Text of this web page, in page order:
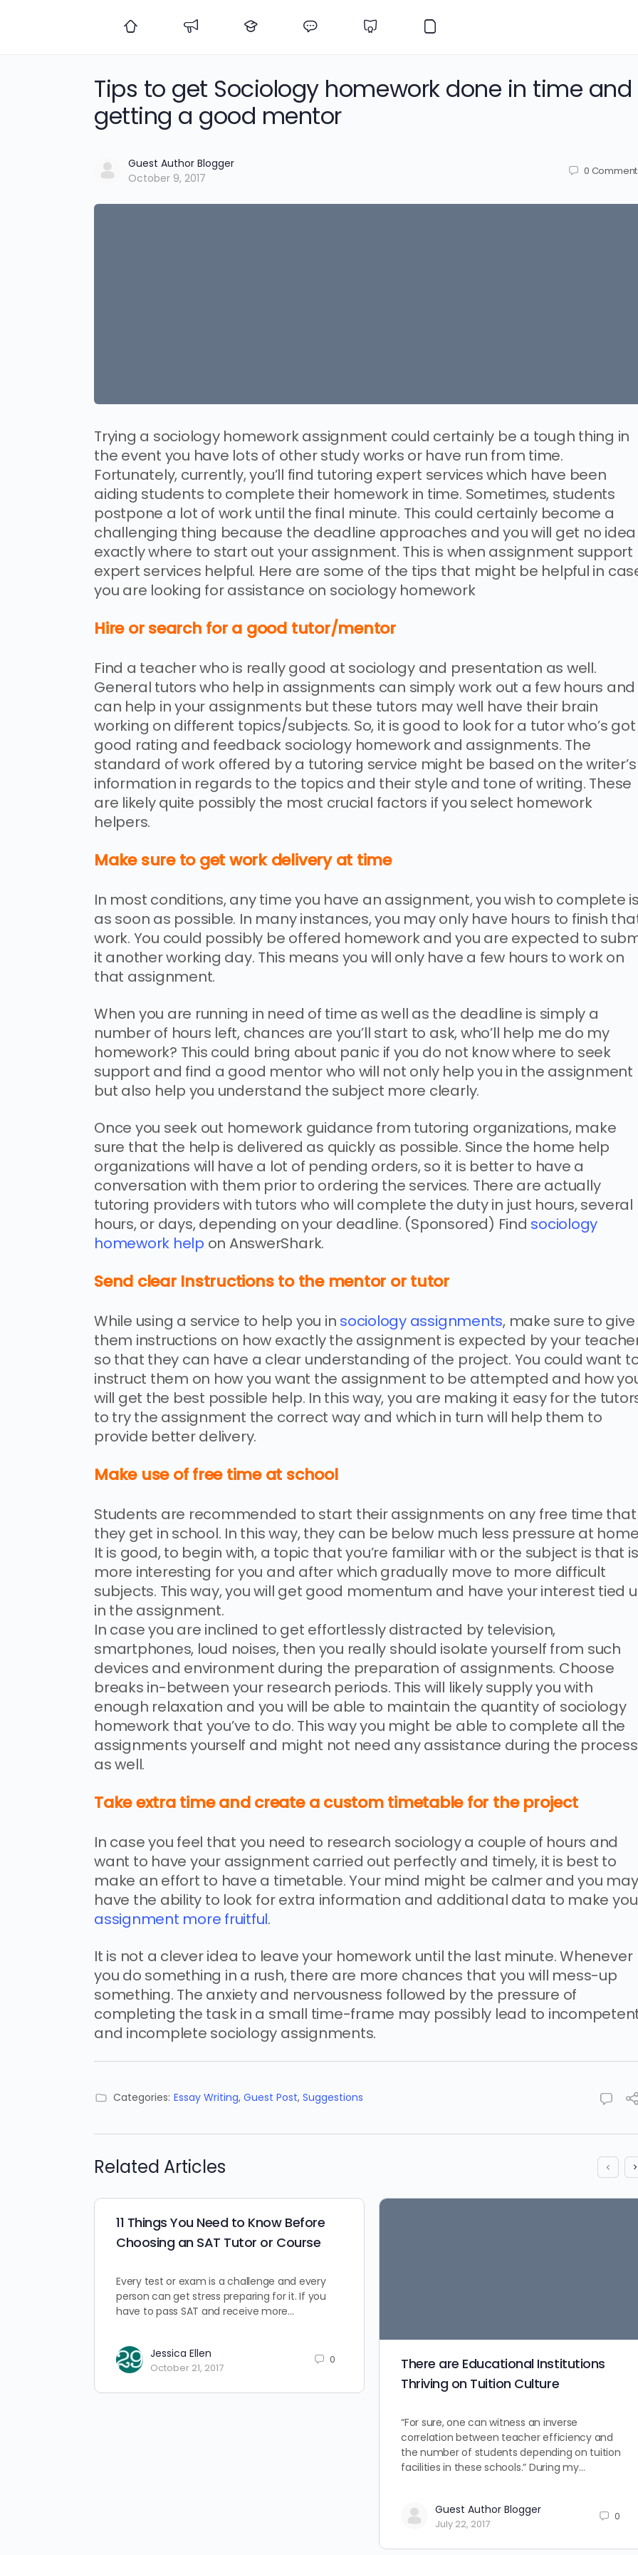
Tips to get Sociology homework done in time and
getting a good mentor
Guest Author Blogger
October 9, 2017
0
Trying a sociology homework assignment could certainly be a tough thing in
the event you have lots of other study works or have run from time.
Fortunately, currently, you’ll find tutoring expert services which have been
aiding students to complete their homework in time. Sometimes, students
postpone a lot of work until the final minute. This could certainly become a
challenging thing because the deadline approaches and you will get no idea
exactly where to start out your assignment. This is when assignment support
expert services helpful. Here are some of the tips that might be helpful in
you are looking for assistance on sociology homework
Hire or search for a good tutor/mentor
Find a teacher who is really good at sociology and presentation as well.
General tutors who help in assignments can simply work out a few hours and
can help in your assignments but these tutors may well have their brain
working on different topics/subjects. So, it is good to look for a tutor who’s
good rating and feedback sociology homework and assignments. The
standard of work offered by a tutoring service might be based on the writer’s
information in regards to the topics and their style and tone of writing. These
are likely quite possibly the most crucial factors if you select homework
helpers.
Make sure to get work delivery at time
In most conditions, any time you have an assignment, you wish to complete
as soon as possible. In many instances, you may only have hours to finish
work. You could possibly be offered homework and you are expected to
it another working day. This means you will only have a few hours to work on
that assignment.
When you are running in need of time as well as the deadline is simply a
number of hours left, chances are you’ll start to ask, who’ll help me do my
homework? This could bring about panic if you do not know where to seek
support and find a good mentor who will not only help you in the assignment
but also help you understand the subject more clearly.
Once you seek out homework guidance from tutoring organizations, make
sure that the help is delivered as quickly as possible. Since the home help
organizations will have a lot of pending orders, so it is better to have a
conversation with them prior to ordering the services. There are actually
tutoring providers with tutors who will complete the duty in just hours, several
hours, or days, depending on your deadline. (Sponsored) Find sociology
homework help on AnswerShark.
Send clear Instructions to the mentor or tutor
While using a service to help you in sociology assignments, make sure to give
them instructions on how exactly the assignment is expected by your
so that they can have a clear understanding of the project. You could want
instruct them on how you want the assignment to be attempted and how
will get the best possible help. In this way, you are making it easy for the
to try the assignment the correct way and which in turn will help them to
provide better delivery.
Make use of free time at school
Students are recommended to start their assignments on any free time that
they get in school. In this way, they can be below much less pressure at
It is good, to begin with, a topic that you’re familiar with or the subject is that is
more interesting for you and after which gradually move to more difficult
subjects. This way, you will get good momentum and have your interest tied
in the assignment.
In case you are inclined to get effortlessly distracted by television,
smartphones, loud noises, then you really should isolate yourself from such
devices and environment during the preparation of assignments. Choose
breaks in-between your research periods. This will likely supply you with
enough relaxation and you will be able to maintain the quantity of sociology
homework that you’ve to do. This way you might be able to complete all the
assignments yourself and might not need any assistance during the process
as well.
Take extra time and create a custom timetable for the project
In case you feel that you need to research sociology a couple of hours and
want to have your assignment carried out perfectly and timely, it is best to
make an effort to have a timetable. Your mind might be calmer and you may
have the ability to look for extra information and additional data to make
assignment more fruitful.
It is not a clever idea to leave your homework until the last minute. Whenever
you do something in a rush, there are more chances that you will mess-up
something. The anxiety and nervousness followed by the pressure of
completing the task in a small time-frame may possibly lead to
and incomplete sociology assignments.
Categories: Essay Writing, Guest Post, Suggestions
Related Articles
11 Things You Need to Know Before
Choosing an SAT Tutor or Course
Every test or exam is a challenge and every
person can get stress preparing for it. If you
have to pass SAT and receive more…
Jessica Ellen
October 21, 2017
0
There are Educational Institutions
Thriving on Tuition Culture
“For sure, one can witness an inverse
correlation between teacher efficiency and
the number of students depending on tuition
facilities in these schools.” During my…
Guest Author Blogger
July 22, 2017
0